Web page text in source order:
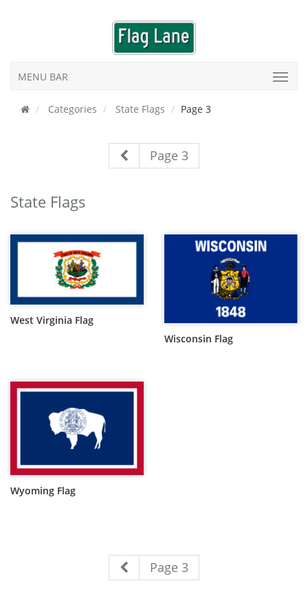
MENU BAR
Categories State Flags Page 3
Page 3
State Flags
West Virginia Flag
Wisconsin Flag
Wyoming Flag
Page 3